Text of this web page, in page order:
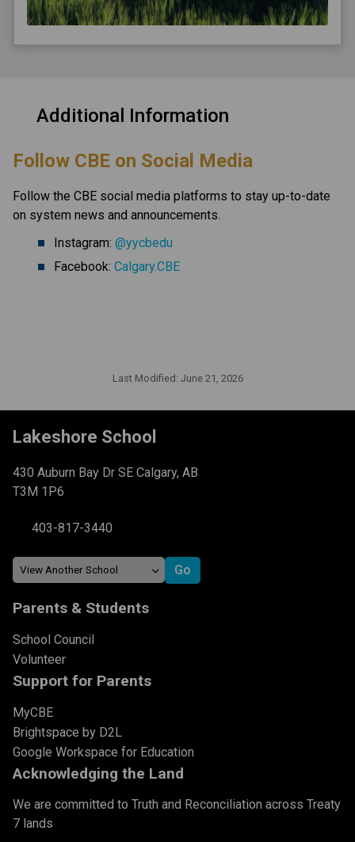
Additional Information
​Follow CBE on Social Media
Follow the CBE social media platforms to stay up-to-date
on system news and announcements.
Instagram: @yycbedu
Facebook: Calgary.CBE
Last Modified: June 21, 2026
Lakeshore School
430 Auburn Bay Dr SE Calgary, AB
T3M 1P6
403-817-3440
Parents & Students
School Council
Volunteer
Support for Parents
MyCBE
Brightspace by D2L
Google Workspace for Education
Acknowledging the Land
We are committed to Truth and Reconciliation across Treaty
7 lands